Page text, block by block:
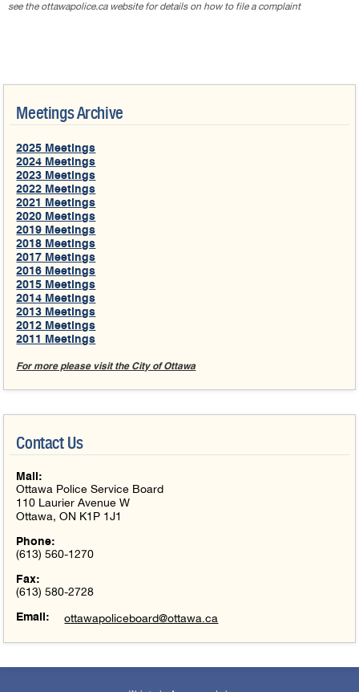
see the ottawapolice.ca website for details on how to file a complaint
Meetings Archive
2025 Meetings
2024 Meetings
2023 Meetings
2022 Meetings
2021 Meetings
2020 Meetings
2019 Meetings
2018 Meetings
2017 Meetings
2016 Meetings
2015 Meetings
2014 Meetings
2013 Meetings
2012 Meetings
2011 Meetings
For more please visit the City of Ottawa
Contact Us
Mail:
Ottawa Police Service Board
110 Laurier Avenue W
Ottawa, ON K1P 1J1
Phone:
(613) 560-1270
Fax:
(613) 580-2728
Email: ottawapoliceboard@ottawa.ca